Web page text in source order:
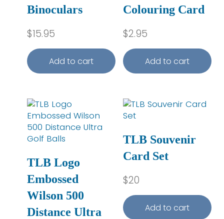
Binoculars
$15.95
Add to cart
Colouring Card
$2.95
Add to cart
TLB Logo
Embossed
Wilson 500
Distance Ultra
TLB Souvenir
Card Set
$20
Add to cart